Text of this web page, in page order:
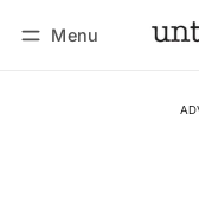
Menu